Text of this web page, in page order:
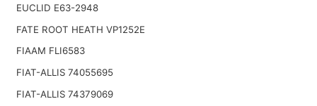
EUCLID E63-2948
FATE ROOT HEATH VP1252E
FIAAM FLI6583
FIAT-ALLIS 74055695
FIAT-ALLIS 74379069